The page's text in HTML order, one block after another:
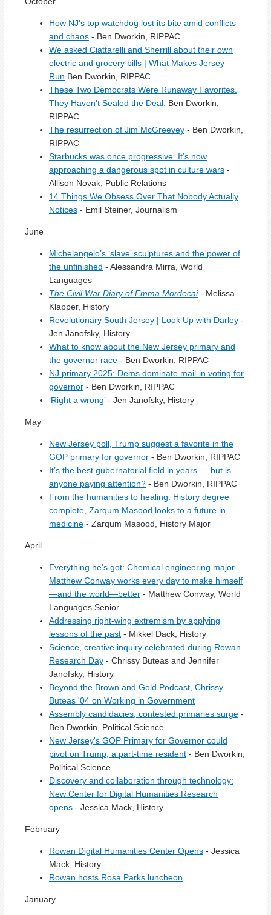
How NJ's top watchdog lost its bite amid conflicts
and chaos - Ben Dworkin, RIPPAC
We asked Ciattarelli and Sherrill about their own
electric and grocery bills | What Makes Jersey
Run Ben Dworkin, RIPPAC
These Two Democrats Were Runaway Favorites.
They Haven’t Sealed the Deal. Ben Dworkin,
RIPPAC
The resurrection of Jim McGreevey - Ben Dworkin,
RIPPAC
Starbucks was once progressive. It’s now
approaching a dangerous spot in culture wars -
Allison Novak, Public Relations
14 Things We Obsess Over That Nobody Actually
Notices - Emil Steiner, Journalism
June
Michelangelo’s ‘slave’ sculptures and the power of
the unfinished - Alessandra Mirra, World
Languages
The Civil War Diary of Emma Mordecai- Melissa
Klapper, History
Revolutionary South Jersey | Look Up with Darley -
Jen Janofsky, History
What to know about the New Jersey primary and
the governor race - Ben Dworkin, RIPPAC
NJ primary 2025: Dems dominate mail-in voting for
governor - Ben Dworkin, RIPPAC
‘Right a wrong’- Jen Janofsky, History
May
New Jersey poll, Trump suggest a favorite in the
GOP primary for governor - Ben Dworkin, RIPPAC
It’s the best gubernatorial field in years — but is
anyone paying attention? - Ben Dworkin, RIPPAC
From the humanities to healing: History degree
complete, Zarqum Masood looks to a future in
medicine - Zarqum Masood, History Major
April
Everything he’s got: Chemical engineering major
Matthew Conway works every day to make himself
—and the world—better - Matthew Conway, World
Languages Senior
Addressing right-wing extremism by applying
lessons of the past - Mikkel Dack, History
Science, creative inquiry celebrated during Rowan
Research Day - Chrissy Buteas and Jennifer
Janofsky, History
Beyond the Brown and Gold Podcast, Chrissy
Buteas '04 on Working in Government
Assembly candidacies, contested primaries surge -
Ben Dworkin, Political Science
New Jersey's GOP Primary for Governor could
pivot on Trump, a part-time resident - Ben Dworkin,
Political Science
Discovery and collaboration through technology:
New Center for Digital Humanities Research
opens - Jessica Mack, History
February
Rowan Digital Humanities Center Opens - Jessica
Mack, History
Rowan hosts Rosa Parks luncheon
January